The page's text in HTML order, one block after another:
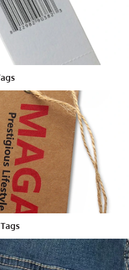
Best Custom
information can make
your product or
business, like a
leaf for a plant shop.
and website.
find one that looks
thing many people see.